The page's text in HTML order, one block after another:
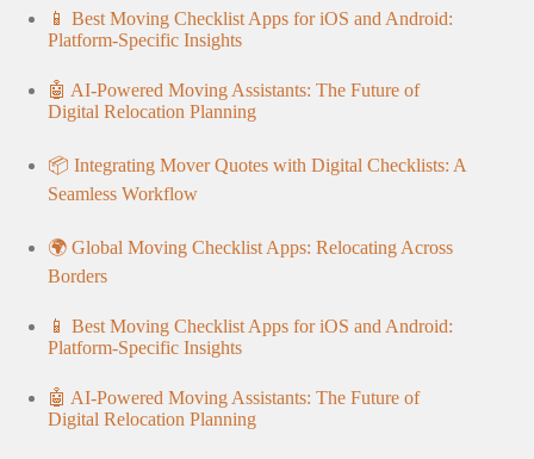
📱 Best Moving Checklist Apps for iOS and Android:
Platform-Specific Insights
🤖 AI-Powered Moving Assistants: The Future of
Digital Relocation Planning
📦 Integrating Mover Quotes with Digital Checklists: A
Seamless Workflow
🌍 Global Moving Checklist Apps: Relocating Across
Borders
📱 Best Moving Checklist Apps for iOS and Android:
Platform-Specific Insights
🤖 AI-Powered Moving Assistants: The Future of
Digital Relocation Planning